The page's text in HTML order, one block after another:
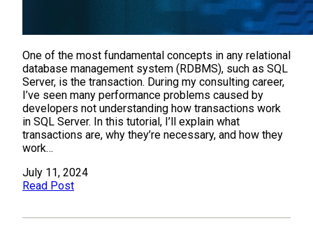
One of the most fundamental concepts in any relational
database management system (RDBMS), such as SQL
Server, is the transaction. During my consulting career,
I’ve seen many performance problems caused by
developers not understanding how transactions work
in SQL Server. In this tutorial, I’ll explain what
transactions are, why they’re necessary, and how they
work…
July 11, 2024
Read Post